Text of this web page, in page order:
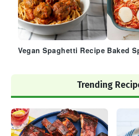
Vegan Spaghetti Recipe Baked
Trending